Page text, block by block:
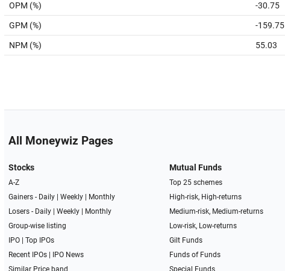
OPM (%) -30.75
GPM (%) -159.75
NPM (%) 55.03
All Moneywiz Pages
Stocks
A-Z
Gainers - Daily| Weekly|
Monthly
Losers - Daily| Weekly|
Monthly
Group-wise listing
IPO| Top IPOs
Recent IPOs|
IPO News
Similar Price band
Mutual Funds
Top 25 schemes
High-risk, High-returns
Medium-risk, Medium-returns
Low-risk, Low-returns
Gilt Funds
Funds of Funds
Special Funds